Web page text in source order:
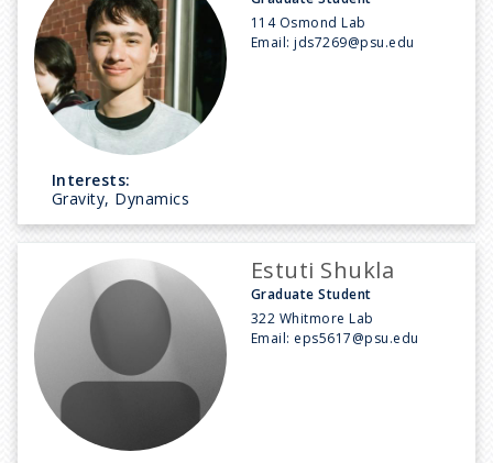
114 Osmond Lab
Email:jds7269@psu.edu
Interests:
Gravity, Dynamics
Estuti Shukla
Graduate Student
322 Whitmore Lab
Email: eps5617@psu.edu